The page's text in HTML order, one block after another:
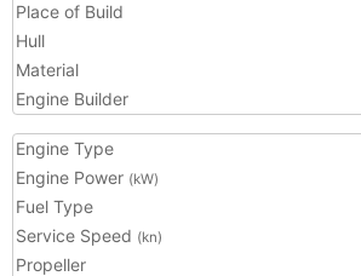
Place of Build
Hull
Material
Engine Builder
Engine Type
Engine Power (kW)
Fuel Type
Service Speed (kn)
Propeller